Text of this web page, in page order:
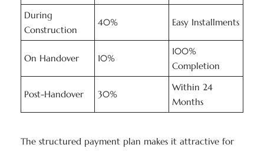
During
Construction
40% Easy Installments
On Handover 10%
100%
Completion
Post-Handover 30%
Within 24
Months
The structured payment plan makes it attractive for